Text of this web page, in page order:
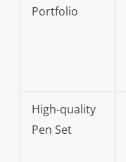
Portfolio
High-quality
Pen Set